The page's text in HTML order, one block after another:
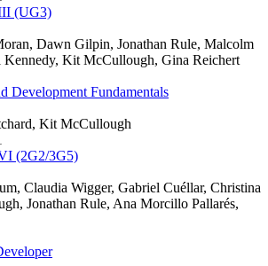
(UG3)
Dawn Gilpin, Jonathan Rule, Malcolm
Kit McCullough, Gina Reichert
Development Fundamentals
Kit McCullough
(2G2/3G5)
Claudia Wigger, Gabriel Cuéllar, Christina
Jonathan Rule, Ana Morcillo Pallarés,